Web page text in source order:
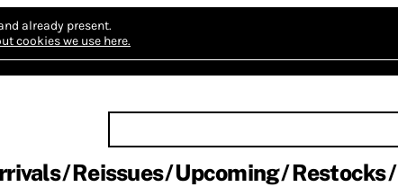
already present.
cookies we use here.
Reissues Upcoming Restocks